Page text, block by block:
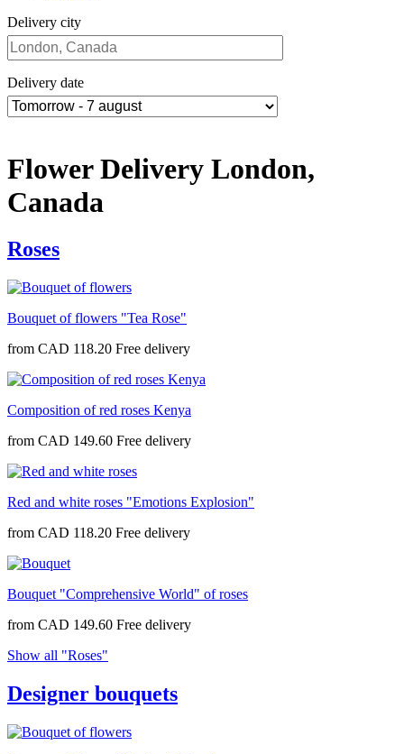
Delivery city
Delivery date
Flower Delivery London,
Canada
Roses
Bouquet of flowers "Tea Rose"
from CAD 118.20
Composition of red roses Kenya
from CAD 149.60
Red and white roses "Emotions Explosion"
from CAD 118.20
Bouquet "Comprehensive World" of roses
from CAD 149.60
Show all "Roses"
Designer bouquets